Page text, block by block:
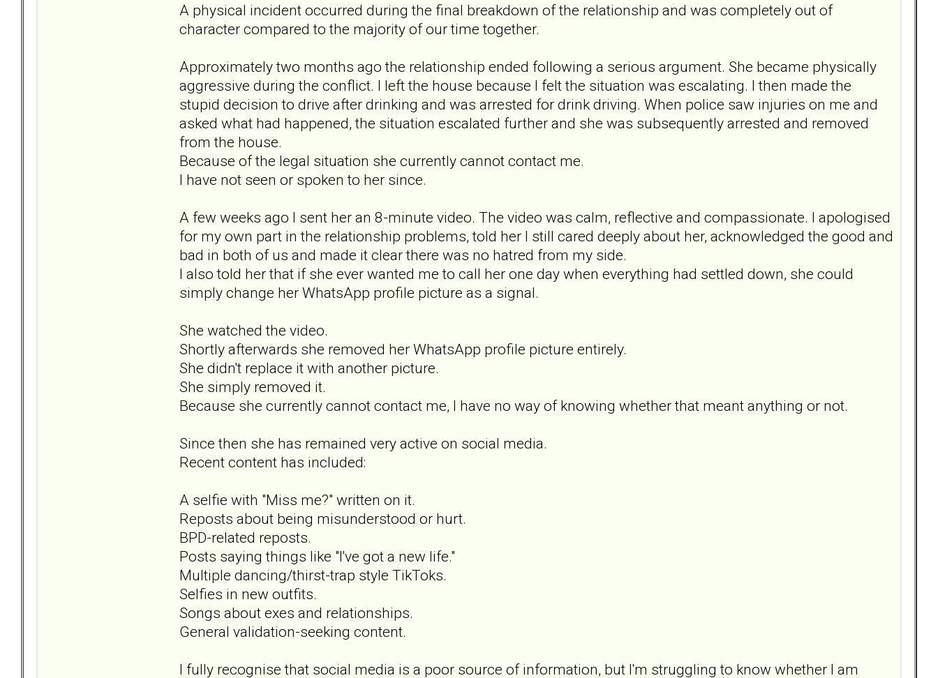
A physical incident occurred during the final breakdown of the relationship and was completely out of
character compared to the majority of our time together.
Approximately two months ago the relationship ended following a serious argument. She became physically
aggressive during the conflict. I left the house because I felt the situation was escalating. I then made the
stupid decision to drive after drinking and was arrested for drink driving. When police saw injuries on me and
asked what had happened, the situation escalated further and she was subsequently arrested and removed
from the house.
Because of the legal situation she currently cannot contact me.
I have not seen or spoken to her since.
A few weeks ago I sent her an 8-minute video. The video was calm, reflective and compassionate. I apologised
for my own part in the relationship problems, told her I still cared deeply about her, acknowledged the good and
bad in both of us and made it clear there was no hatred from my side.
I also told her that if she ever wanted me to call her one day when everything had settled down, she could
simply change her WhatsApp profile picture as a signal.
She watched the video.
Shortly afterwards she removed her WhatsApp profile picture entirely.
She didn't replace it with another picture.
She simply removed it.
Because she currently cannot contact me, I have no way of knowing whether that meant anything or not.
Since then she has remained very active on social media.
Recent content has included:
A selfie with "Miss me?" written on it.
Reposts about being misunderstood or hurt.
BPD-related reposts.
Posts saying things like "I've got a new life."
Multiple dancing/thirst-trap style TikToks.
Selfies in new outfits.
Songs about exes and relationships.
General validation-seeking content.
I fully recognise that social media is a poor source of information, but I'm struggling to know whether I am